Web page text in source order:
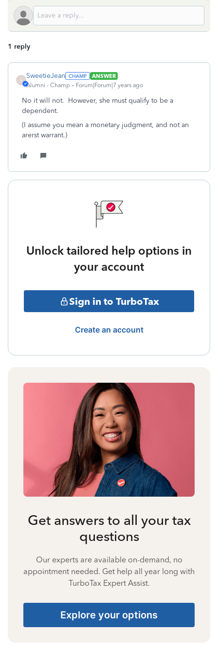
1 reply
S
SweetieJean
ANSWER
Alumni - Champ
Forum|Forum|7 years ago
No it will not. However, she must qualify to be a
dependent.
(I assume you mean a monetary judgment, and not an
arerst warrant.)
Unlock tailored help options in
your account
Sign in to TurboTax
Create an account
Get answers to all your tax
questions
Our experts are available on-demand, no
appointment needed. Get help all year long with
TurboTax Expert Assist.
Explore your options